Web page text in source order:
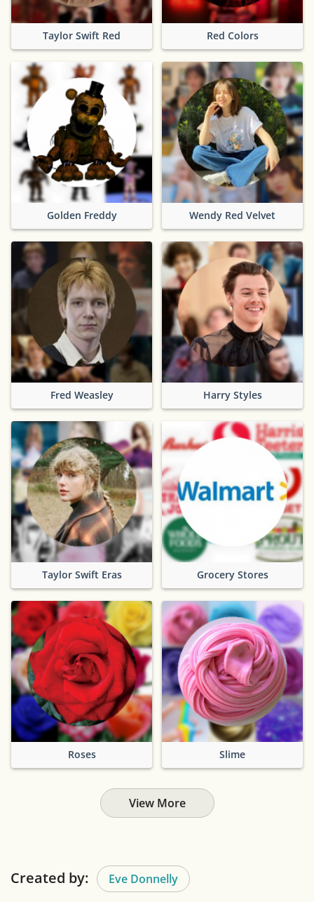
Taylor Swift Red Red Colors
Golden Freddy Wendy Red Velvet
Fred Weasley Harry Styles
Taylor Swift Eras Grocery Stores
Roses Slime
View More
Created by: Eve Donnelly